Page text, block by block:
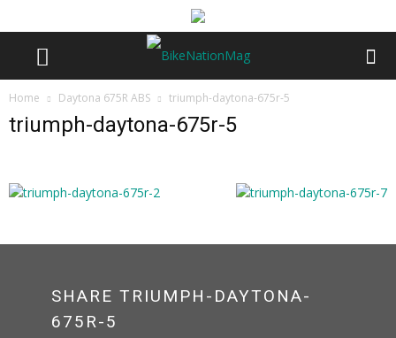
Home Daytona 675R ABS triumph-daytona-675r-5
triumph-daytona-675r-5
SHARE TRIUMPH-DAYTONA-
675R-5